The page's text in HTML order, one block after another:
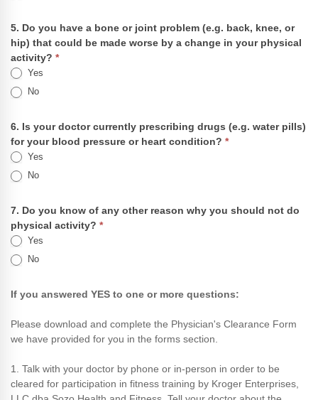
5. Do you have a bone or joint problem (e.g. back, knee, or
hip) that could be made worse by a change in your physical
activity? *
Yes
No
6. Is your doctor currently prescribing drugs (e.g. water pills)
for your blood pressure or heart condition? *
Yes
No
7. Do you know of any other reason why you should not do
physical activity? *
Yes
No
If you answered YES to one or more questions:
Please download and complete the Physician's Clearance Form
we have provided for you in the forms section.
1. Talk with your doctor by phone or in-person in order to be
cleared for participation in fitness training by Kroger Enterprises,